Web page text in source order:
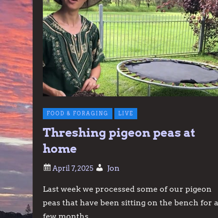
FOOD & FORAGING LIVE
Threshing pigeon peas at
home
Jon
Last week we processed some of our pigeon
peas that have been sitting on the bench for
few months.